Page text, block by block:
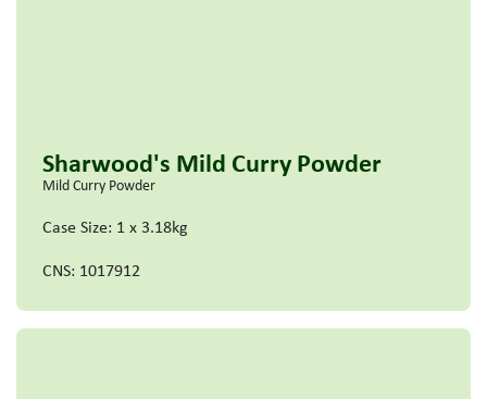
Sharwood's Mild Curry Powder
Mild Curry Powder
Case Size: 1 x 3.18kg
CNS: 1017912